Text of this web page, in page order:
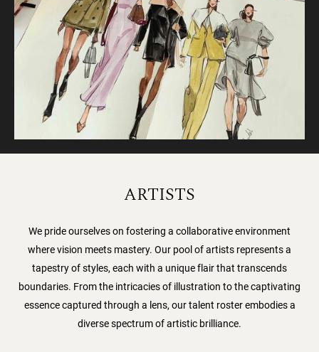
ARTISTS
We pride ourselves on fostering a collaborative environment
where vision meets mastery. Our pool of artists represents a
tapestry of styles, each with a unique flair that transcends
boundaries. From the intricacies of illustration to the captivating
essence captured through a lens, our talent roster embodies a
diverse spectrum of artistic brilliance.